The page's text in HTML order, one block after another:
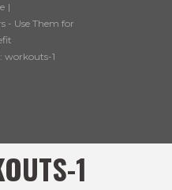
- Use Them for
1
1